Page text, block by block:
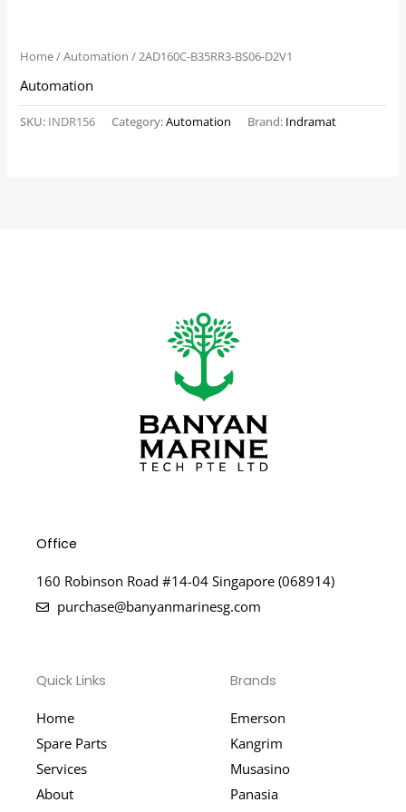
Home/Automation / 2AD160C-B35RR3-BS06-D2V1
Automation
SKU: INDR156 Category:Automation Brand: Indramat
Office
160 Robinson Road #14-04 Singapore (068914)
purchase@banyanmarinesg.com
Quick Links
Home
Spare Parts
Services
About
Brands
Emerson
Kangrim
Musasino
Panasia